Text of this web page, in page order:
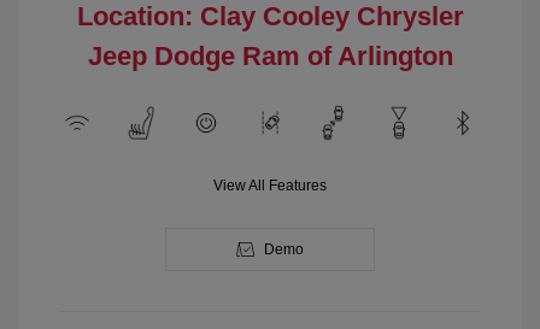
Location: Clay Cooley Chrysler
Jeep Dodge Ram of Arlington
View All Features
Demo